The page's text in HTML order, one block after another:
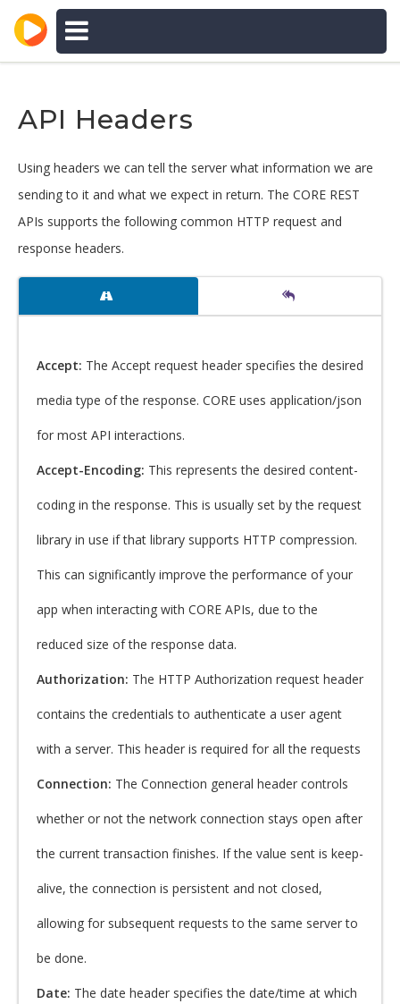
API Headers
Using headers we can tell the server what information we are
sending to it and what we expect in return. The CORE REST
APIs supports the following common HTTP request and
response headers.
Accept: The Accept request header specifies the desired
media type of the response. CORE uses application/json
for most API interactions.
Accept-Encoding: This represents the desired content-
coding in the response. This is usually set by the request
library in use if that library supports HTTP compression.
This can significantly improve the performance of your
app when interacting with CORE APIs, due to the
reduced size of the response data.
Authorization: The HTTP Authorization request header
contains the credentials to authenticate a user agent
with a server. This header is required for all the requests
Connection: The Connection general header controls
whether or not the network connection stays open after
the current transaction finishes. If the value sent is keep-
alive, the connection is persistent and not closed,
allowing for subsequent requests to the same server to
be done.
Date: The date header specifies the date/time at which